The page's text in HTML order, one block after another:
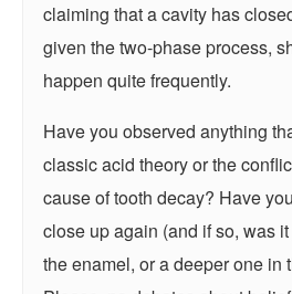
claiming that a cavity has
given the two-phase process,
happen quite frequently.
Have you observed anything
classic acid theory or the
cause of tooth decay? Have
close up again (and if so, was
the enamel, or a deeper one in